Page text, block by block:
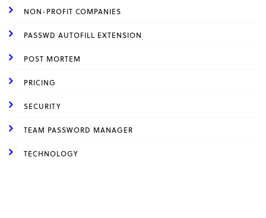
NON-PROFIT COMPANIES
PASSWD AUTOFILL EXTENSION
POST MORTEM
PRICING
SECURITY
TEAM PASSWORD MANAGER
TECHNOLOGY